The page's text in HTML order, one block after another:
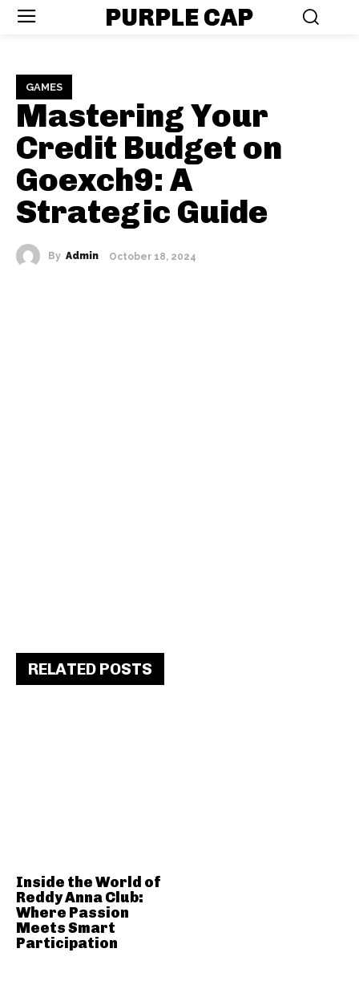
PURPLE CAP
GAMES
Mastering Your
Credit Budget on
Goexch9: A
Strategic Guide
By Admin October 18, 2024
RELATED POSTS
Inside the World of
Reddy Anna Club:
Where Passion
Meets Smart
Participation